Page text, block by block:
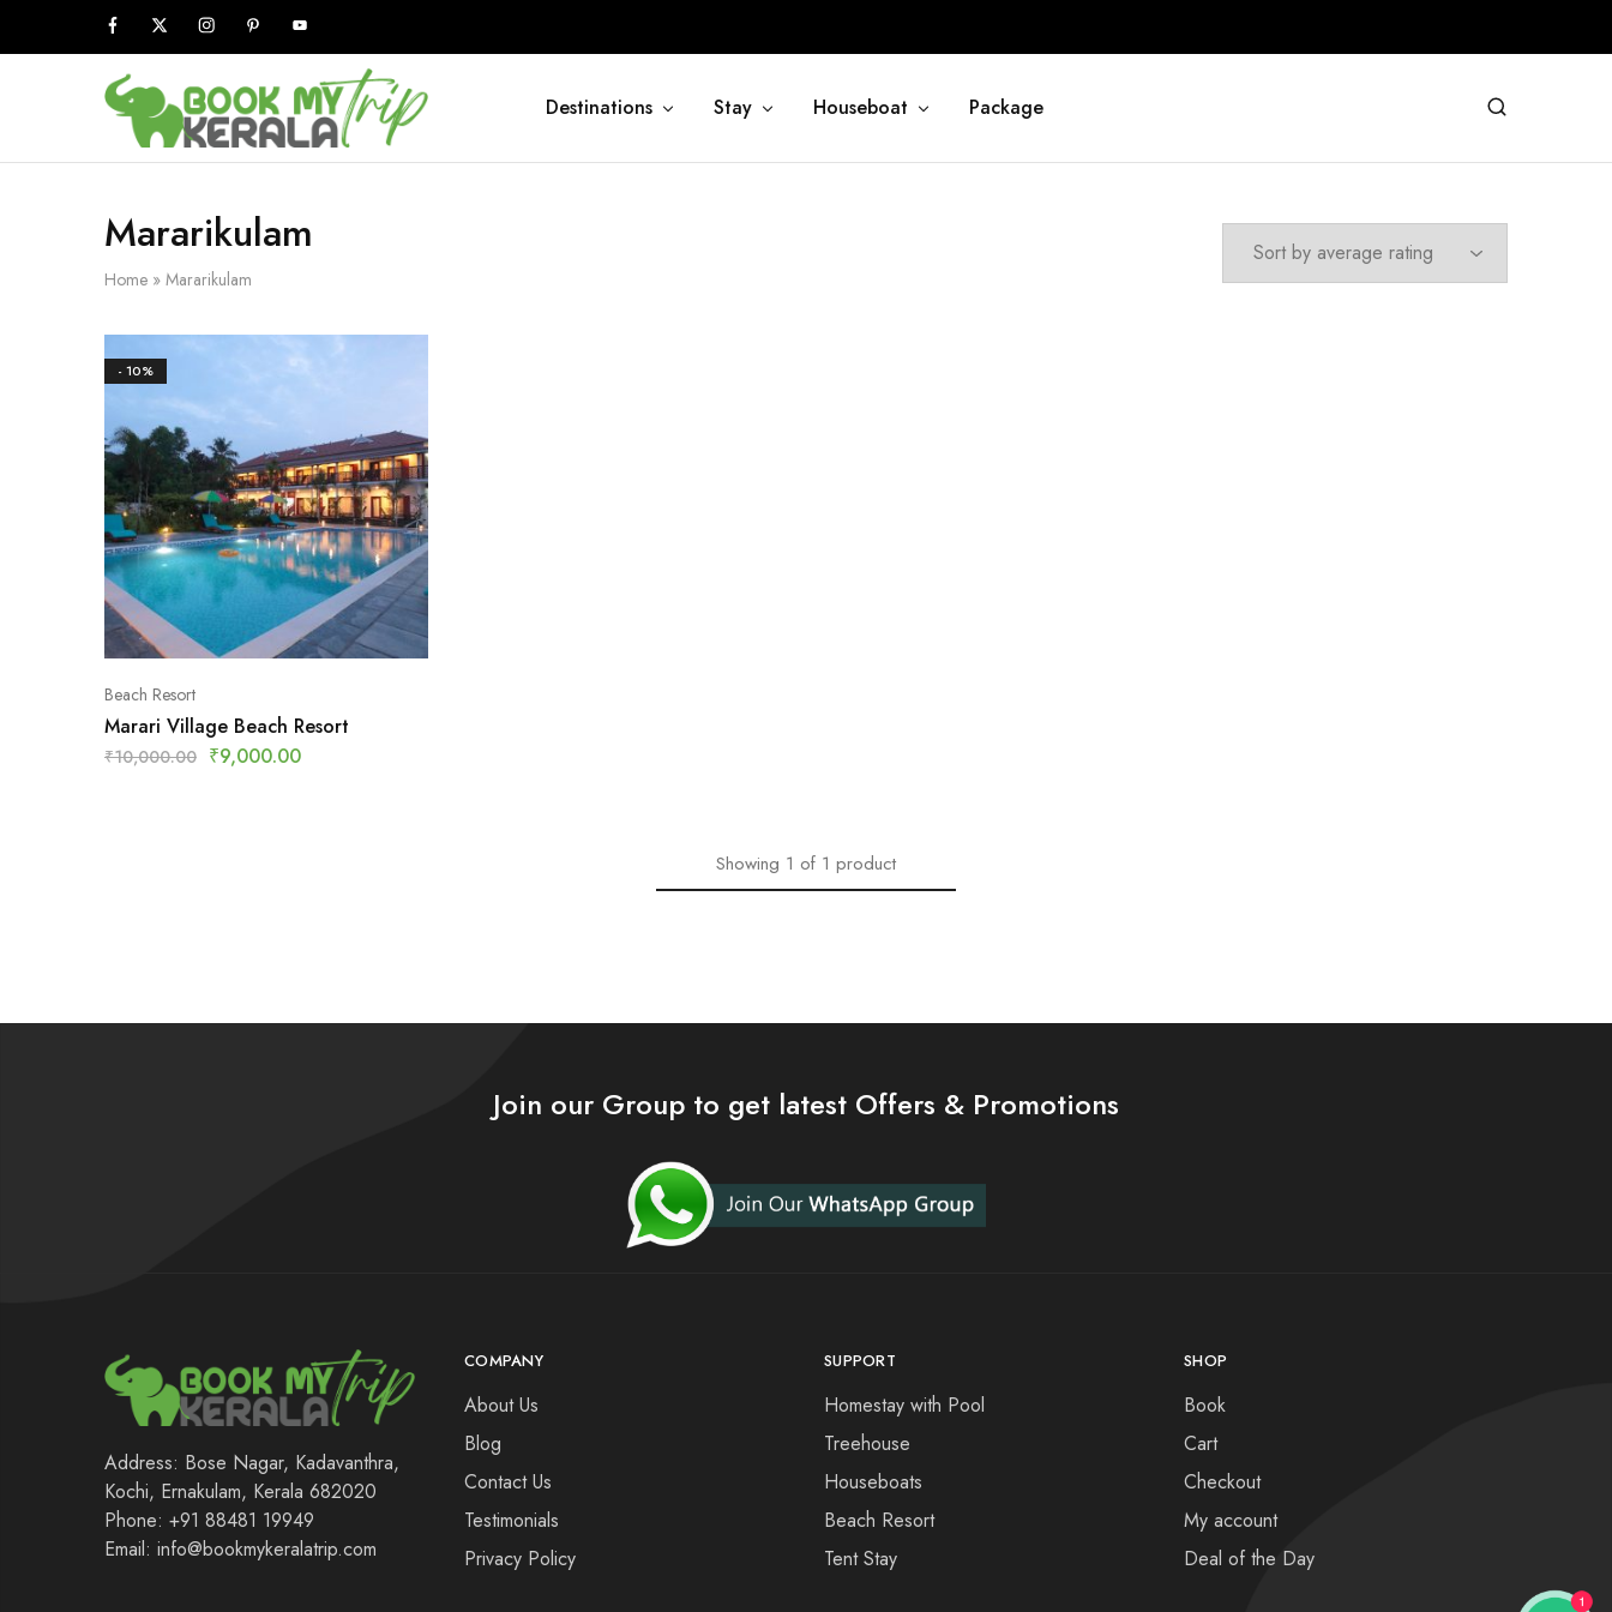
Book
Kerala
Trip
Destinations Stay Houseboat Package
Mararikulam
Home » Mararikulam
- 10%
Beach Resort
Marari Village Beach Resort
₹10,000.00 ₹9,000.00
Showing 1 of 1 product
Join our Group to get latest Offers & Promotions
Address: Bose Nagar, Kadavanthra,
Kochi, Ernakulam, Kerala 682020
Phone: +91 88481 19949
Email: info@bookmykeralatrip.com
COMPANY
About Us
Blog
Contact Us
Testimonials
Privacy Policy
SUPPORT
Homestay with Pool
Treehouse
Houseboats
Beach Resort
Tent Stay
SHOP
Book
Cart
Checkout
My account
Deal of the Day